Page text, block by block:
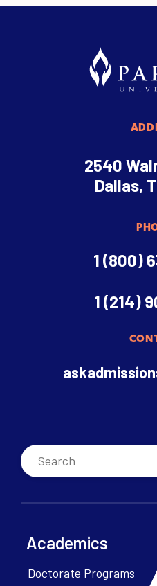
2540
Dallas,
1 (800)
1 (214)
Academics
Doctorate Programs